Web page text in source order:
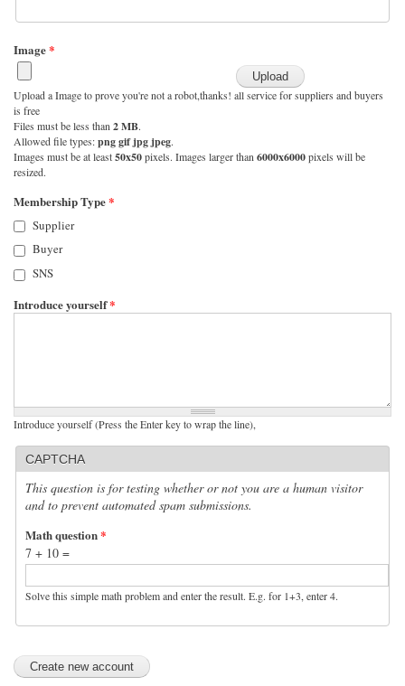
Image*
Upload a Image to prove you're not a robot,thanks! all service for suppliers and buyers
is free
Files must be less than 2 MB.
Allowed file types:png gif jpg jpeg.
Images must be at least50x50pixels. Images larger than 6000x6000pixels will be
resized.
Membership Type*
Supplier
Buyer
SNS
Introduce yourself*
Introduce yourself (Press the Enter key to wrap the line),
CAPTCHA
This question is for testing whether or not you are a human visitor
and to prevent automated spam submissions.
Math question*
7 + 10 =
Solve this simple math problem and enter the result. E.g. for 1+3, enter 4.